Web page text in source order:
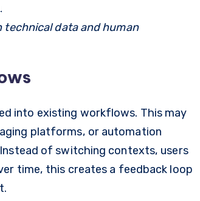
technical data and human
into existing workflows. This may
platforms, or automation
of switching contexts, users
time, this creates a feedback loop